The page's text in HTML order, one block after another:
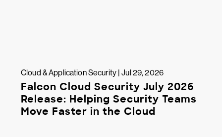
Cloud & Application Security | Jul 29, 2026
Falcon Cloud Security July 2026
Release: Helping Security Teams
Move Faster in the Cloud